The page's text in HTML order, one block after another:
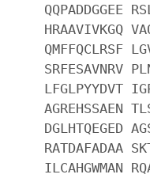
QQPADDGGEE
HRAAVIVKGQ
QMFFQCLRSF
SRFESAVNRV
LFGLPYYDVT
AGREHSSAEN
DGLHTQEGED
RATDAFADAA
ILCAHGWMAN